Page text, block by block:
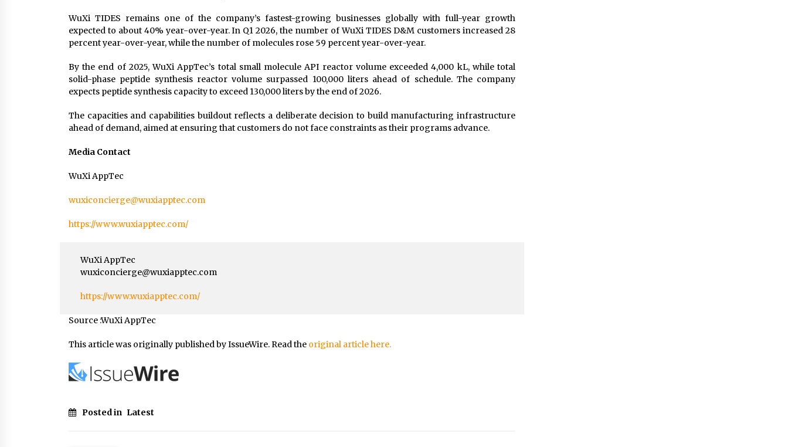
WuXi TIDES remains one of the company’s fastest-growing businesses globally with full-year growth
expected to about 40% year-over-year. In Q1 2026, the number of WuXi TIDES D&M customers increased 28
percent year-over-year, while the number of molecules rose 59 percent year-over-year.
By the end of 2025, WuXi AppTec’s total small molecule API reactor volume exceeded 4,000 kL, while total
solid-phase peptide synthesis reactor volume surpassed 100,000 liters ahead of schedule. The company
expects peptide synthesis capacity to exceed 130,000 liters by the end of 2026.
The capacities and capabilities buildout reflects a deliberate decision to build manufacturing infrastructure
ahead of demand, aimed at ensuring that customers do not face constraints as their programs advance.
Media Contact
WuXi AppTec
wuxiconcierge@wuxiapptec.com
https://www.wuxiapptec.com/
WuXi AppTec
wuxiconcierge@wuxiapptec.com
https://www.wuxiapptec.com/
Source :WuXi AppTec
This article was originally published by IssueWire. Read the original article here.
Posted in Latest